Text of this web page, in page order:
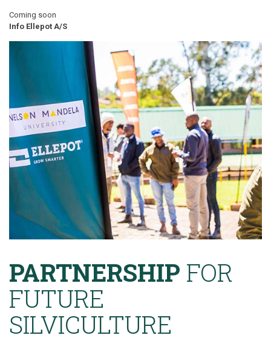
Coming soon
Info Ellepot A/S
PARTNERSHIP FOR
FUTURE
SILVICULTURE